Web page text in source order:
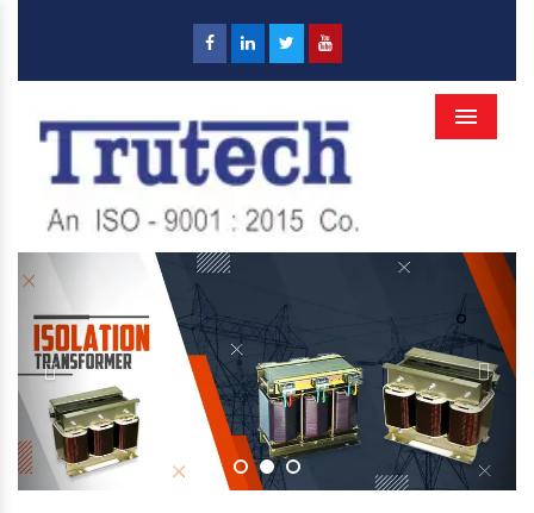
Menu
Previous Next